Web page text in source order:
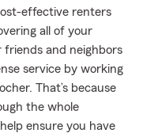
effective renters
all of your
friends and neighbors
service by working
That’s because
the whole
ensure you have